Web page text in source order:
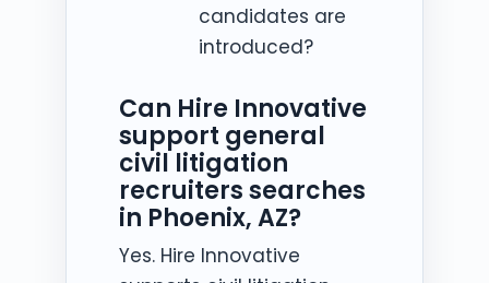
candidates are
introduced?
Can Hire Innovative
support general
civil litigation
recruiters searches
in Phoenix, AZ?
Yes. Hire Innovative